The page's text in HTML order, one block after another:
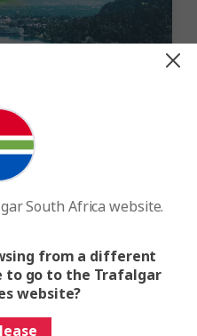
to some of the best,
to the shockingly blue
Titicaca, the largest lake
South Africa website.
from a different
to go to the Trafalgar
website?